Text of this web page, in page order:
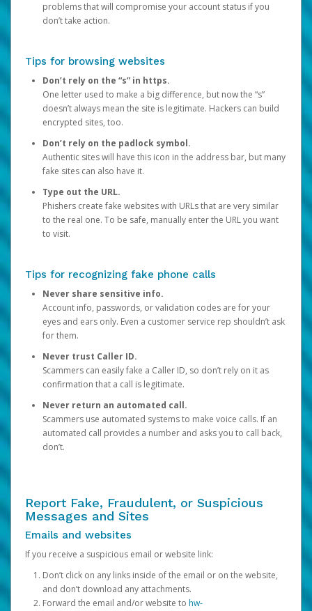
problems that will compromise your account status if you
don’t take action.
Tips for browsing websites
Don’t rely on the “s” in https.
One letter used to make a big difference, but now the “s”
doesn’t always mean the site is legitimate. Hackers can build
encrypted sites, too.
Don’t rely on the padlock symbol.
Authentic sites will have this icon in the address bar, but many
fake sites can also have it.
Type out the URL.
Phishers create fake websites with URLs that are very similar
to the real one. To be safe, manually enter the URL you want
to visit.
Tips for recognizing fake phone calls
Never share sensitive info.
Account info, passwords, or validation codes are for your
eyes and ears only. Even a customer service rep shouldn’t ask
for them.
Never trust Caller ID.
Scammers can easily fake a Caller ID, so don’t rely on it as
confirmation that a call is legitimate.
Never return an automated call.
Scammers use automated systems to make voice calls. If an
automated call provides a number and asks you to call back,
don’t.
Report Fake, Fraudulent, or Suspicious
Messages and Sites
Emails and websites
If you receive a suspicious email or website link:
Don’t click on any links inside of the email or on the website,
and don’t download any attachments.
Forward the email and/or website to hw-